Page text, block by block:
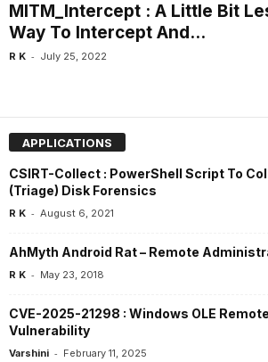
MITM_Intercept : A Little Bit
Way To Intercept And...
R K - July 25, 2022
APPLICATIONS
CSIRT-Collect : PowerShell Script To
(Triage) Disk Forensics
R K - August 6, 2021
AhMyth Android Rat – Remote
R K - May 23, 2018
CVE-2025-21298 : Windows OLE
Vulnerability
Varshini - February 11, 2025